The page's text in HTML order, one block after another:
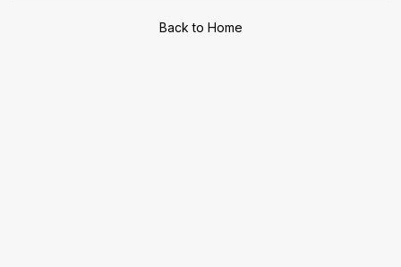
Back to Home